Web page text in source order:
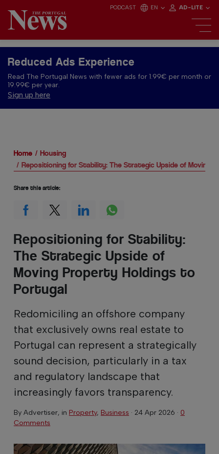
PODCAST EN AD-LITE
Reduced Ads Experience
Read The Portugal News with fewer ads for 1.99€ per month or
19.99€ per year.
Sign up here
Home
Housing
Repositioning for Stability: The Strategic Upside of Moving
Repositioning for Stability:
The Strategic Upside of
Moving Property Holdings to
Portugal
Redomiciling an offshore company
that exclusively owns real estate to
Portugal can represent a strategically
sound decision, particularly in a tax
and regulatory landscape that
increasingly favors transparency.
By Advertiser, in Property, Business · 24 Apr 2026 · 0
Comments
Share this article: